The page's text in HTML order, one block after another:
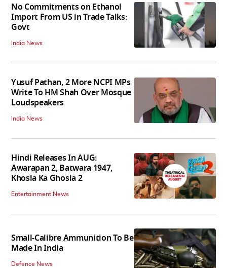
No Commitments on Ethanol
Import From US in Trade Talks:
Govt
India News
Yusuf Pathan, 2 More NCPI MPs
Write To HM Shah Over Mosque
Loudspeakers
India News
Hindi Releases In AUG:
Awarapan 2, Batwara 1947,
Khosla Ka Ghosla 2
Entertainment News
Small-Calibre Ammunition To Be
Made In India
Defence News